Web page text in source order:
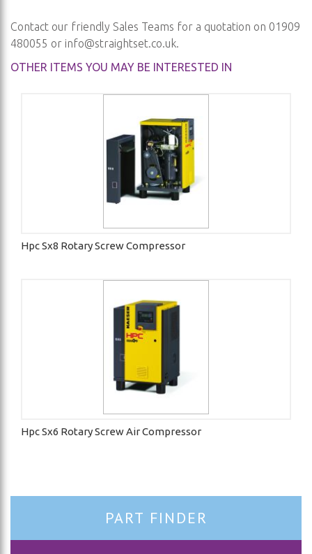
Contact our friendly Sales Teams for a quotation on 01909
480055 or info@straightset.co.uk.
OTHER ITEMS YOU MAY BE INTERESTED IN
Hpc Sx8 Rotary Screw Compressor
Hpc Sx6 Rotary Screw Air Compressor
PART FINDER